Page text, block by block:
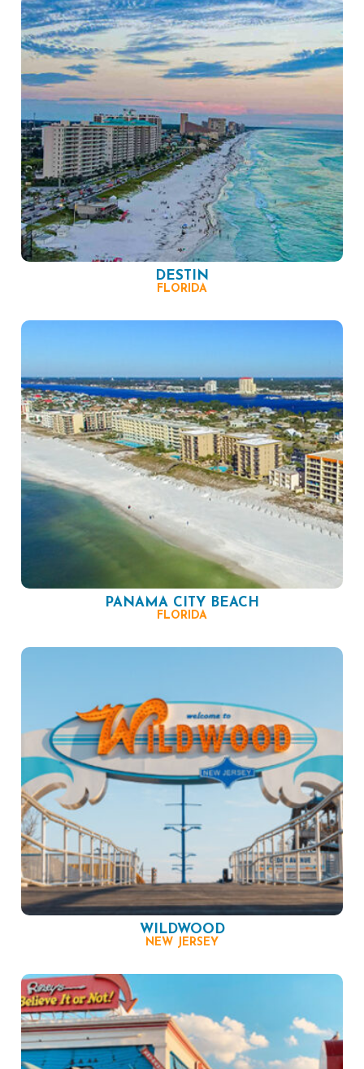
DESTIN
FLORIDA
PANAMA CITY BEACH
FLORIDA
WILDWOOD
NEW JERSEY